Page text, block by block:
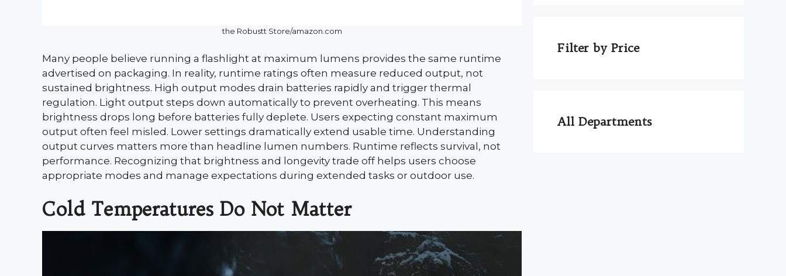
the Robustt Store/amazon.com
Many people believe running a flashlight at maximum lumens provides the same runtime
advertised on packaging. In reality, runtime ratings often measure reduced output, not
sustained brightness. High output modes drain batteries rapidly and trigger thermal
regulation. Light output steps down automatically to prevent overheating. This means
brightness drops long before batteries fully deplete. Users expecting constant maximum
output often feel misled. Lower settings dramatically extend usable time. Understanding
output curves matters more than headline lumen numbers. Runtime reflects survival, not
performance. Recognizing that brightness and longevity trade off helps users choose
appropriate modes and manage expectations during extended tasks or outdoor use.
Cold Temperatures Do Not Matter
Filter by Price
All Departments